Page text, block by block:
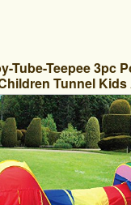
Tube-Teepee 3pc
Tunnel
Station by POCO